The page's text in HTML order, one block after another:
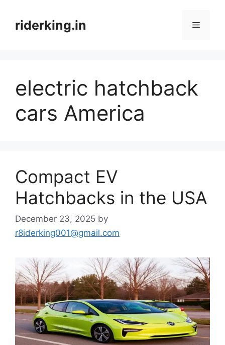
contentriderking.in Menu
electric hatchback
cars America
Compact EV
Hatchbacks in the USA
December 23, 2025 by
r8iderking001@gmail.com